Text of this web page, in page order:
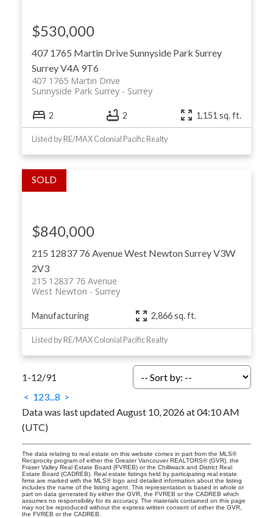
407 1765 Martin DriveSunnyside Park Surrey
SurreyV4A 9T6
407 1765 Martin Drive
Surrey
Sunnyside Park Surrey
$530,000
2 2 1,151 sq. ft.
Listed by RE/MAX Colonial Pacific Realty
215 12837 76 AvenueWest NewtonSurreyV3W
2V3
215 12837 76 Avenue
Surrey
West Newton
$840,000
Manufacturing 2,866 sq. ft.
Listed by RE/MAX Colonial Pacific Realty
1-12/91
< 123... 8 >
Data was last updated August 10, 2026 at 04:10 AM
(UTC)
The data relating to real estate on this website comes in part from the MLS®
Reciprocity program of either the Greater Vancouver REALTORS® (GVR), the
Fraser Valley Real Estate Board (FVREB) or the Chilliwack and District Real
Estate Board (CADREB). Real estate listings held by participating real estate
firms are marked with the MLS® logo and detailed information about the listing
includes the name of the listing agent. This representation is based in whole or
part on data generated by either the GVR, the FVREB or the CADREB which
assumes no responsibility for its accuracy. The materials contained on this page
may not be reproduced without the express written consent of either the GVR,
the FVREB or the CADREB.